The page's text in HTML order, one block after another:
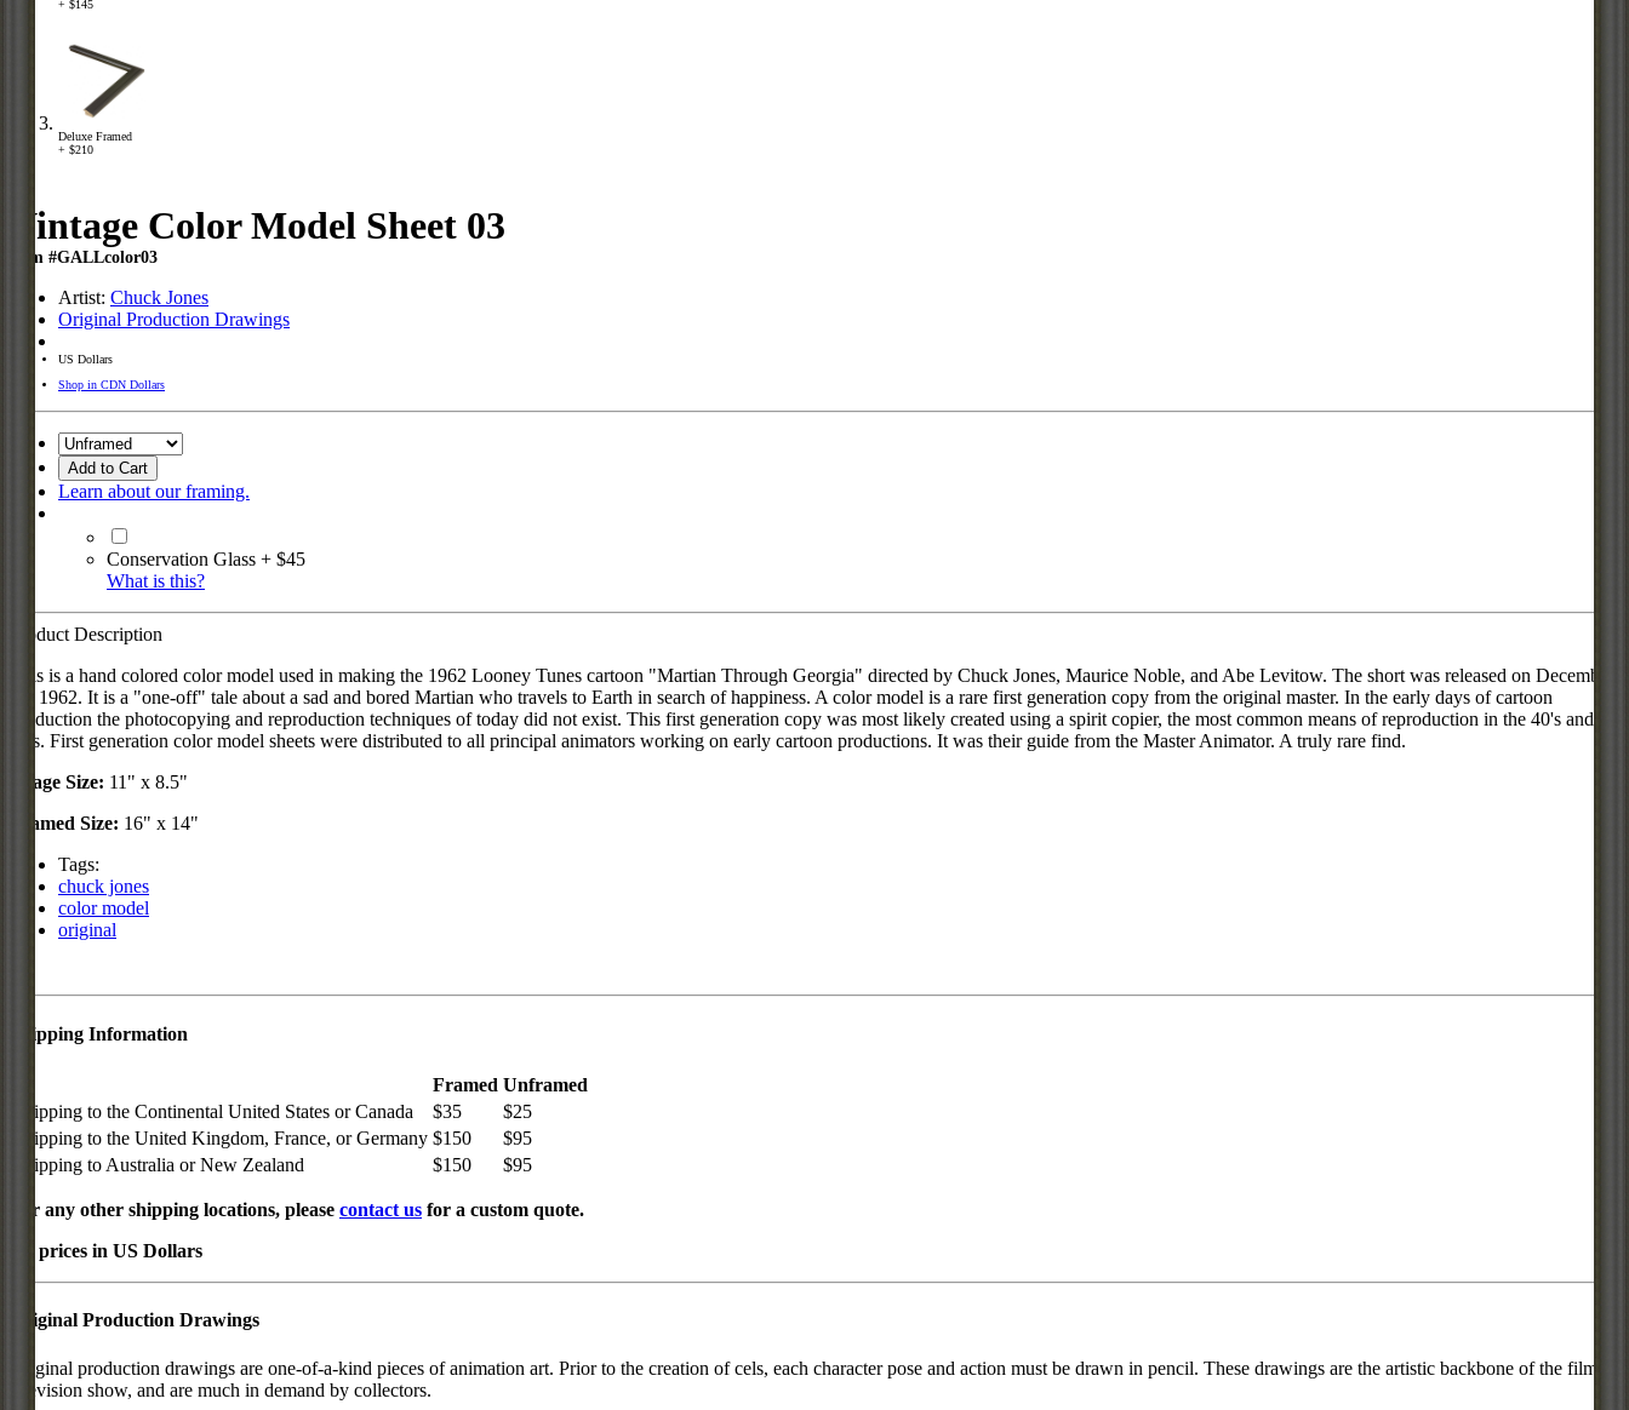
+ $145
Deluxe Framed
+ $210
Vintage Color Model Sheet 03
Item #GALLcolor03
Artist: Chuck Jones
Original Production Drawings
US Dollars
Shop in CDN Dollars
Add to Cart
Learn about our framing.
Conservation Glass + $45
What is this?
Product Description
This is a hand colored color model used in making the 1962 Looney Tunes cartoon "Martian Through Georgia" directed by Chuck Jones, Maurice Noble, and Abe Levitow. The short was released on December
29, 1962. It is a "one-off" tale about a sad and bored Martian who travels to Earth in search of happiness. A color model is a rare first generation copy from the original master. In the early days of cartoon
production the photocopying and reproduction techniques of today did not exist. This first generation copy was most likely created using a spirit copier, the most common means of reproduction in the 40's and
50's. First generation color model sheets were distributed to all principal animators working on early cartoon productions. It was their guide from the Master Animator. A truly rare find.
Image Size: 11" x 8.5"
Framed Size: 16" x 14"
Tags:
chuck jones
color model
original
Shipping Information
Framed Unframed
Shipping to the Continental United States or Canada
$35
$25
Shipping to the United Kingdom, France, or Germany $150
$95
Shipping to Australia or New Zealand
$150 $95
For any other shipping locations, please contact us for a custom quote.
All prices in US Dollars
Original Production Drawings
Original production drawings are one-of-a-kind pieces of animation art. Prior to the creation of cels, each character pose and action must be drawn in pencil. These drawings are the artistic backbone of the film or
television show, and are much in demand by collectors.